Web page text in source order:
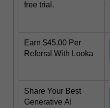
free trial.
Earn $45.00 Per
Referral With Looka
Share Your Best
Generative AI